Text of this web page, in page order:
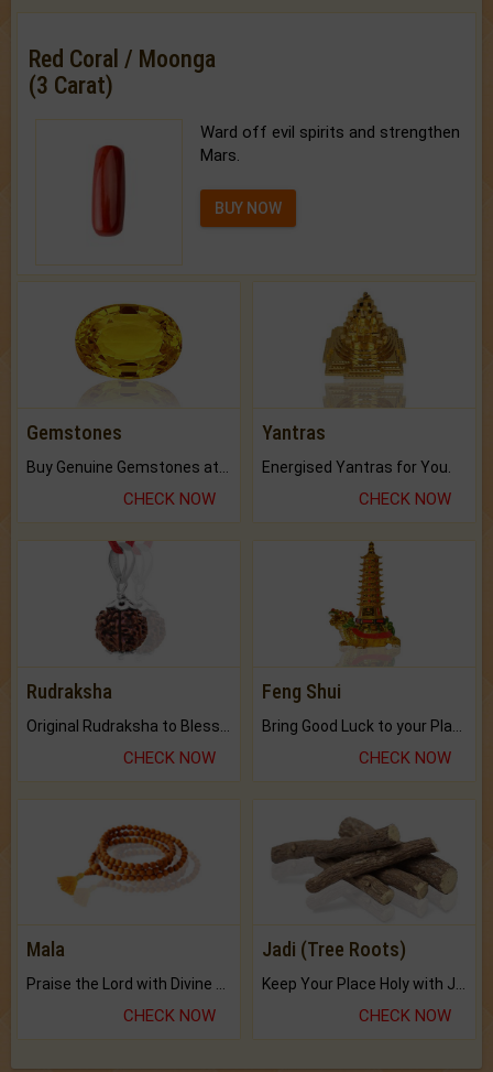
Red Coral / Moonga
(3 Carat)
Ward off evil spirits and strengthen
Mars.
BUY NOW
Gemstones
CHECK NOW
Yantras
Energised Yantras for You.
CHECK NOW
Rudraksha
CHECK NOW
Feng Shui
CHECK NOW
Mala
Praise the Lord with Divine Energies of Mala.
CHECK NOW
Jadi (Tree Roots)
Keep Your Place Holy with Jadi.
CHECK NOW